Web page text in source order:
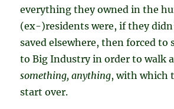
everything they owned in the
(ex-)residents were, if they
saved elsewhere, then forced to
to Big Industry in order to walk
something, anything, with which
start over.